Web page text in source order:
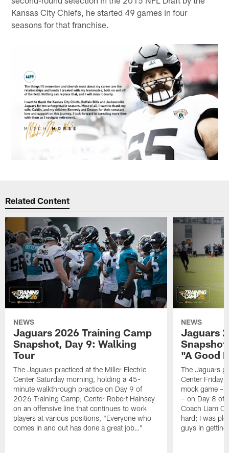
Kansas City Chiefs, he started 49 games in four
seasons for that franchise.
Related Content
NEWS
Jaguars 2026 Training Camp
Snapshot, Day 9: Walking
Tour
The Jaguars practiced at the Miller Electric
Center Saturday morning, holding a 45-
minute walkthrough practice on Day 9 of
2026 Training Camp; Center Robert Hainsey
on an offensive line that continues to work
players at various positions, "Everyone who
comes in and out has done a great job…"
NEWS
Jaguars
"A Good
The Jaguars
Center Friday
mock game –
– on Day 8 of
Coach Liam
hard; I was
guys in